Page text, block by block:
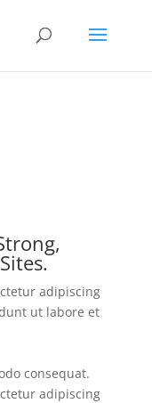
adipiscing
ut labore et
consequat.
adipiscing